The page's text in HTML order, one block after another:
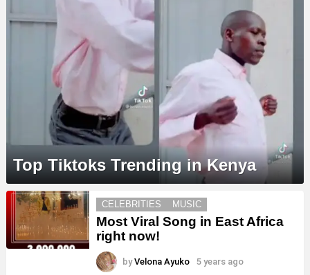
Top Tiktoks Trending in Kenya
MORE
STORIES
CELEBRITIES MUSIC
Most Viral Song in East Africa
right now!
by Velona Ayuko 5 years ago